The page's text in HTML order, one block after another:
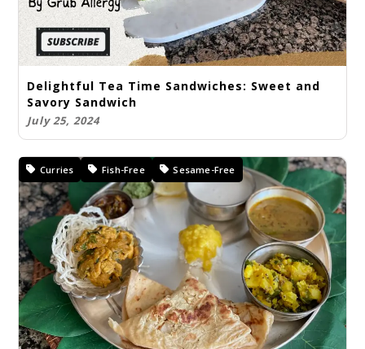
Delightful Tea Time Sandwiches: Sweet and
Savory Sandwich
July 25, 2024
Curries Fish-Free Sesame-Free